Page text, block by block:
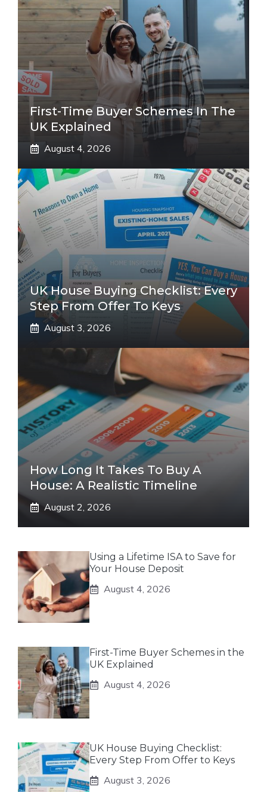
First-Time Buyer Schemes In The
UK Explained
August 4, 2026
UK House Buying Checklist: Every
Step From Offer To Keys
August 3, 2026
How Long It Takes To Buy A
House: A Realistic Timeline
August 2, 2026
Using a Lifetime ISA to Save for
Your House Deposit
August 4, 2026
First-Time Buyer Schemes in the
UK Explained
August 4, 2026
UK House Buying Checklist:
Every Step From Offer to Keys
August 3, 2026